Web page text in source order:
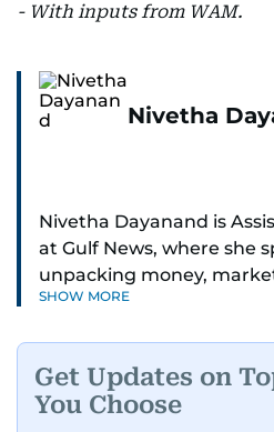
- With inputs from WAM.
Nivetha
Nivetha Dayanand is
at Gulf News, where she
unpacking money,
big shifts shaping life in
series.
SHOW MORE
Get Updates on
You Choose